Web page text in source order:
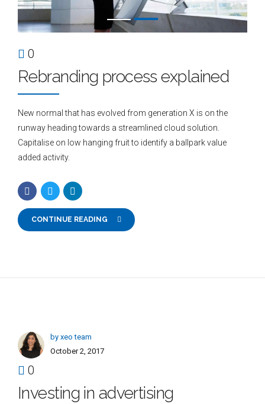
0
Rebranding process explained
New normal that has evolved from generation X is on the
runway heading towards a streamlined cloud solution.
Capitalise on low hanging fruit to identify a ballpark value
added activity.
CONTINUE READING
by xeo team
October 2, 2017
0
Investing in advertising